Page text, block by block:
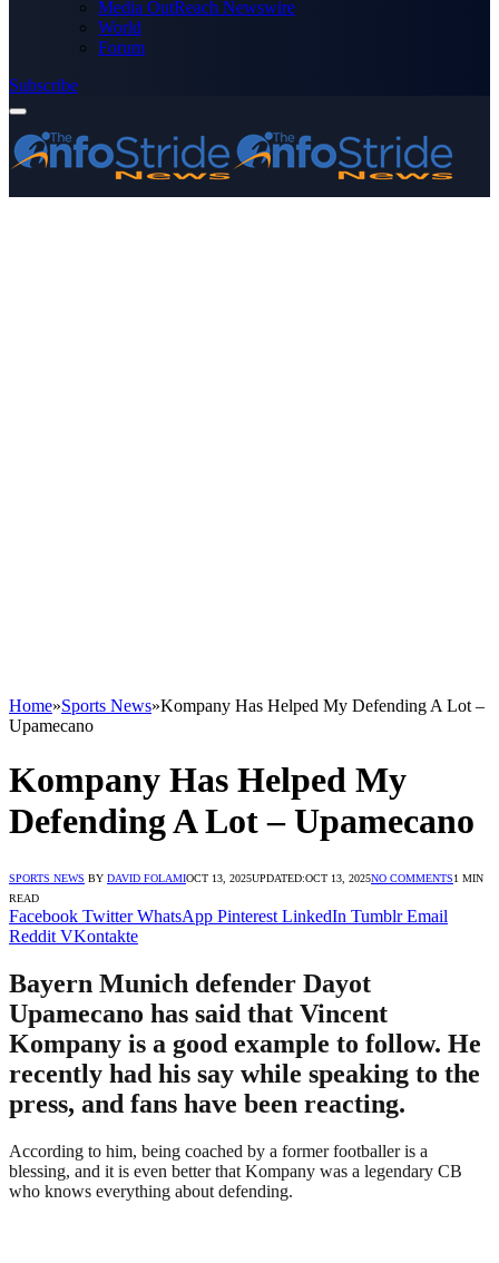
Media OutReach Newswire
World
Forum
Subscribe
Home»Sports News»Kompany Has Helped My Defending A Lot –
Upamecano
Kompany Has Helped My
Defending A Lot – Upamecano
SPORTS NEWS BY DAVID FOLAMIOCT 13, 2025UPDATED:OCT 13, 2025NO COMMENTS1 MIN
READ
Facebook Twitter WhatsApp Pinterest LinkedIn Tumblr Email
Reddit VKontakte
Bayern Munich defender Dayot
Upamecano has said that Vincent
Kompany is a good example to follow. He
recently had his say while speaking to the
press, and fans have been reacting.
According to him, being coached by a former footballer is a
blessing, and it is even better that Kompany was a legendary CB
who knows everything about defending.